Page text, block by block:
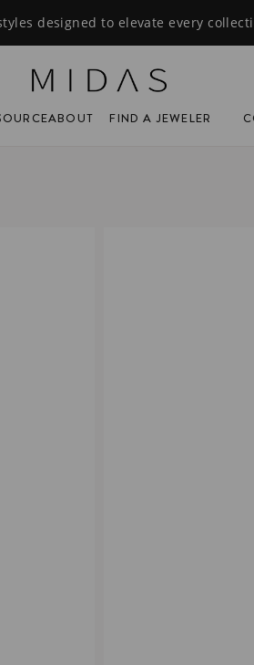
designed to elevate every
ABOUT FIND A JEWELER